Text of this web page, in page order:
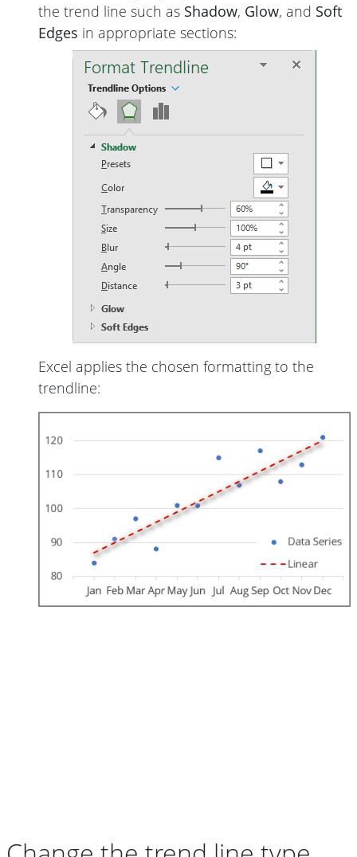
the trend line such as Shadow, Glow, and Soft
Edges in appropriate sections:
Excel applies the chosen formatting to the
trendline: